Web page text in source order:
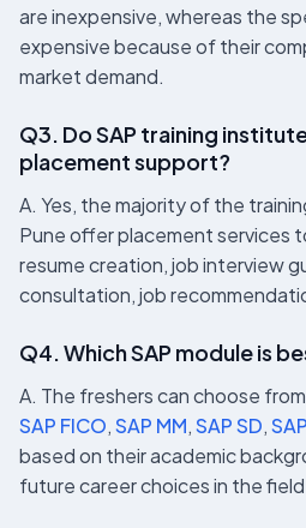
are inexpensive, whereas the
expensive because of their
market demand.
Q3. Do SAP training
placement support?
A. Yes, the majority of the
Pune offer placement services
resume creation, job interview
consultation, job
Q4. Which SAP module is
A. The freshers can choose
SAP FICO,SAP MM,SAP SD,
based on their academic
future career choices in the